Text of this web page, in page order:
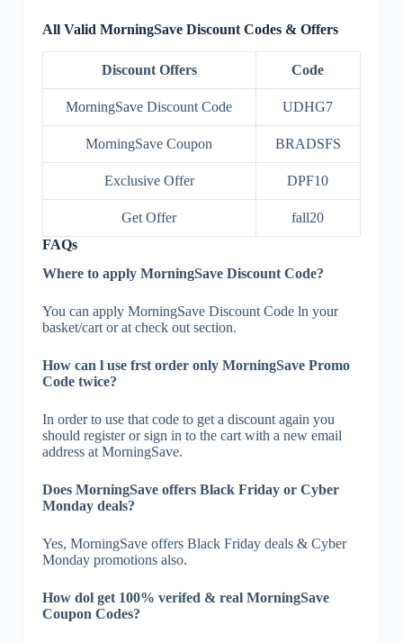
All Valid MorningSave Discount Codes & Offers
Discount Offers Code
MorningSave Discount Code UDHG7
MorningSave Coupon BRADSFS
Exclusive Offer DPF10
Get Offer
fall20
FAQs
Where to apply MorningSave Discount Code?
You can apply MorningSave Discount Code ln your
basket/cart or at check out section.
How can l use frst order only MorningSave Promo
Code twice?
In order to use that code to get a discount again you
should register or sign in to the cart with a new email
address at MorningSave.
Does MorningSave offers Black Friday or Cyber
Monday deals?
Yes, MorningSave offers Black Friday deals & Cyber
Monday promotions also.
How dol get 100% verifed & real MorningSave
Coupon Codes?